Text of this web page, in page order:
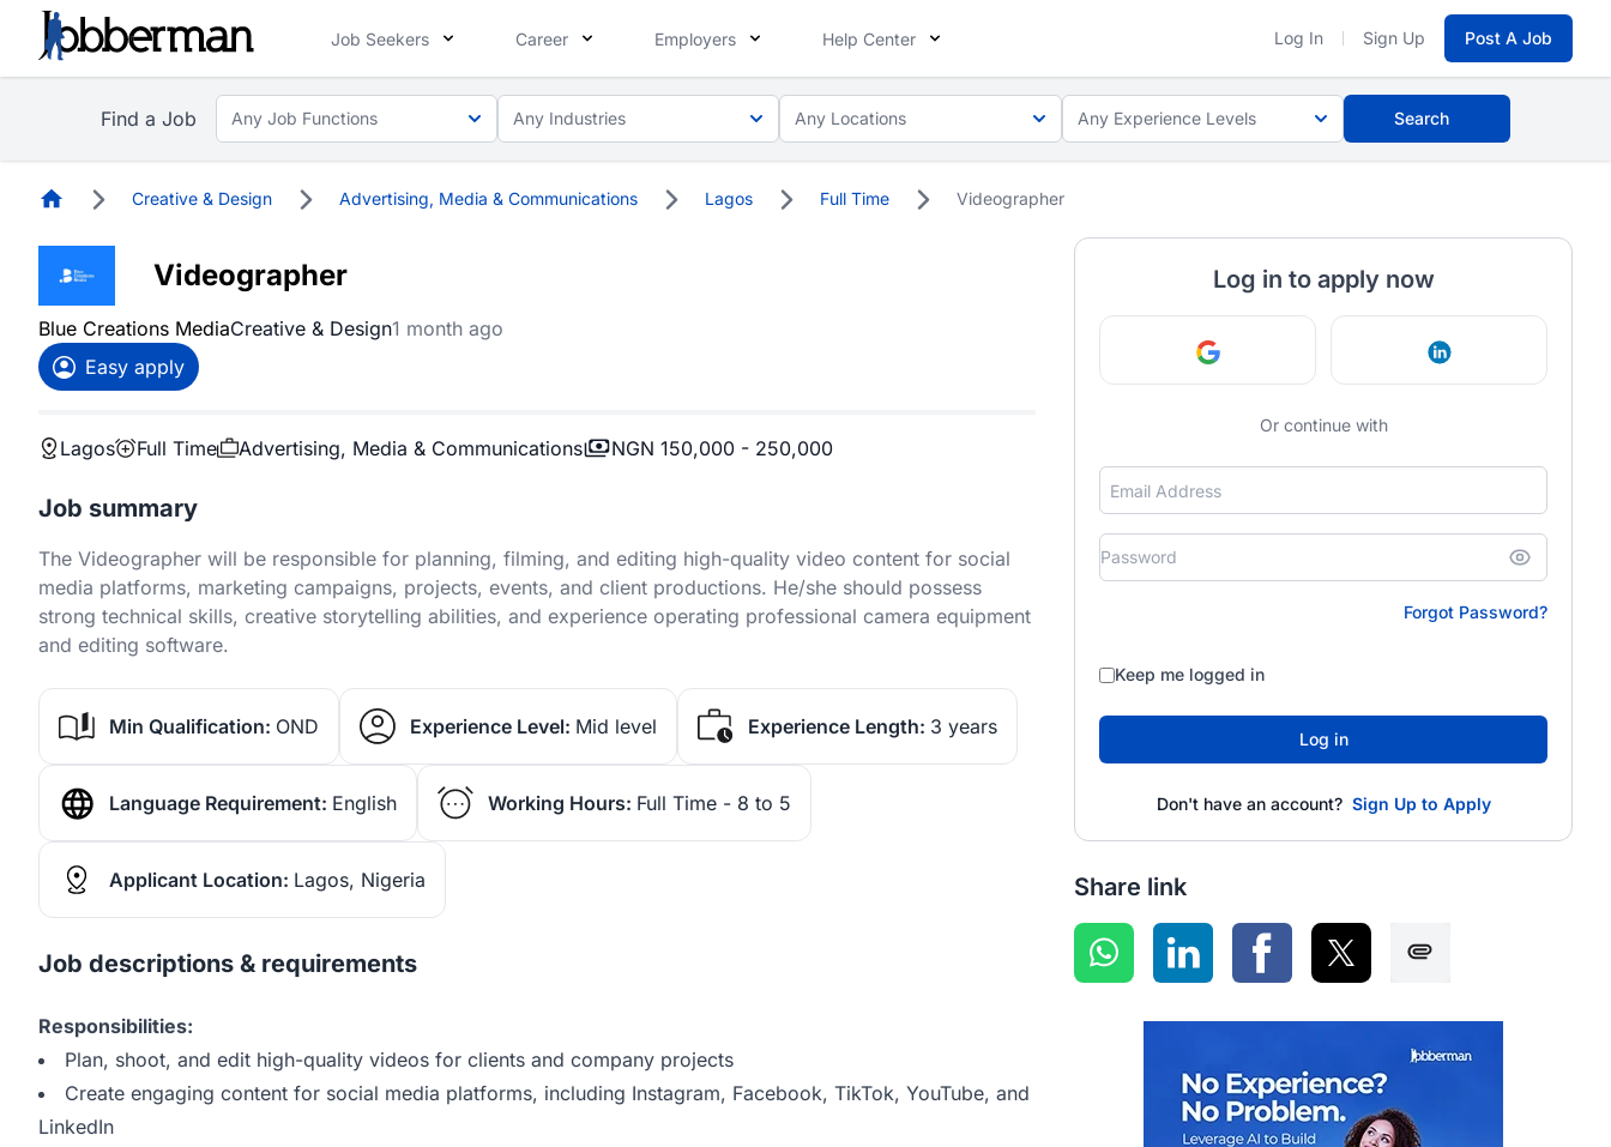
Job Seekers Career Employers Help Center Log In Sign Up Post A Job
Find a Job Any Job Functions Any Industries Any Locations Any Experience Levels Search
HomepageCreative & Design Advertising, Media & Communications Lagos Full Time Videographer
Videographer
Blue Creations MediaCreative & Design1 month ago
Easy apply
Lagos Full Time Advertising, Media & Communications NGN 150,000 - 250,000
Job summary
The Videographer will be responsible for planning, filming, and editing high-quality video content for social
media platforms, marketing campaigns, projects, events, and client productions. He/she should possess
strong technical skills, creative storytelling abilities, and experience operating professional camera equipment
and editing software.
Min Qualification: OND Experience Level: Mid level Experience Length: 3 years
Language Requirement: English Working Hours: Full Time - 8 to 5
Applicant Location: Lagos, Nigeria
Job descriptions & requirements
Responsibilities:
Plan, shoot, and edit high-quality videos for clients and company projects
Create engaging content for social media platforms, including Instagram, Facebook, TikTok, YouTube, and
LinkedIn
Log in to apply now
Continue with Google Continue with
Or continue with
Forgot Password?
Keep me logged in
Log in
Don't have an account? Sign Up to Apply
Share link
Share on WhatsApp
Share on LinkedInShare on Facebook
Share on Twitter